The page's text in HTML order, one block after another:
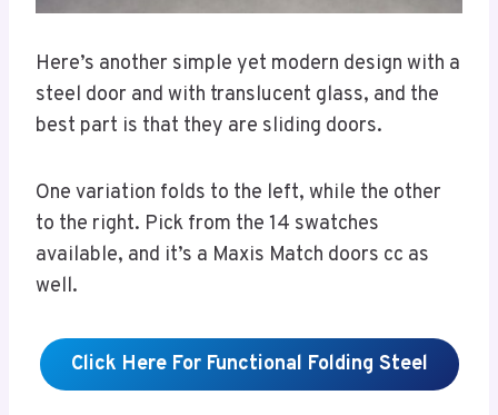
Here’s another simple yet modern design with a
steel door and with translucent glass, and the
best part is that they are sliding doors.
One variation folds to the left, while the other
to the right. Pick from the 14 swatches
available, and it’s a Maxis Match doors cc as
well.
Click Here For Functional Folding Steel